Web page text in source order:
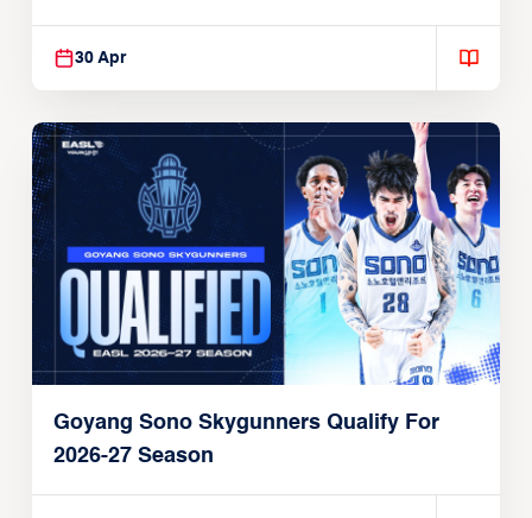
30 Apr
Goyang Sono Skygunners Qualify For
2026-27 Season